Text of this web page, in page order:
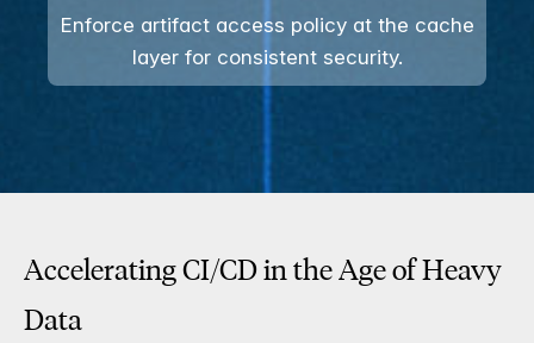
Enforce artifact access policy at the cache
layer for consistent security.
Accelerating CI/CD in the Age of Heavy
Data